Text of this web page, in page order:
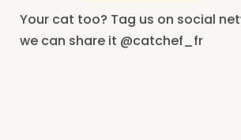
Your cat too? Tag us on social
we can share it @catchef_fr